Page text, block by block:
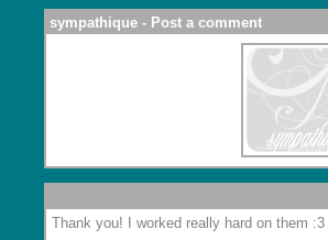
sympathique - Post a comment
Thank you! I worked really hard on them :3